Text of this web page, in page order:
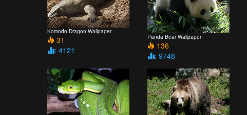
Komodo Dragon Wallpaper
31
: 4121
Panda Bear Wallpaper
136
: 9748